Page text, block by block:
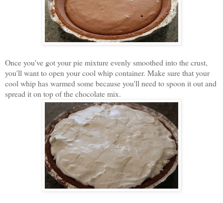
Once you've got your pie mixture evenly smoothed into the crust,
you'll want to open your cool whip container. Make sure that your
cool whip has warmed some because you'll need to spoon it out and
spread it on top of the chocolate mix.